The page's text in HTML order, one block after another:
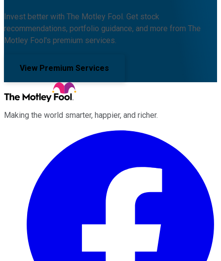
Invest better with The Motley Fool. Get stock
recommendations, portfolio guidance, and more from The
Motley Fool's premium services.
View Premium Services
Making the world smarter, happier, and richer.